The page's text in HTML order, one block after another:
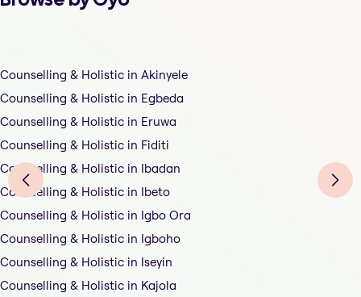
Counselling & Holistic in Akinyele
Counselling & Holistic in Egbeda
Counselling & Holistic in Eruwa
Counselling & Holistic in Fiditi
Counselling & Holistic in Ibadan
Counselling & Holistic in Ibeto
Counselling & Holistic in Igbo Ora
Counselling & Holistic in Igboho
Counselling & Holistic in Iseyin
Counselling & Holistic in Kajola